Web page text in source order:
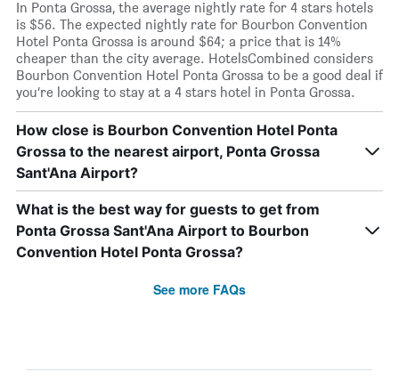
In Ponta Grossa, the average nightly rate for 4 stars hotels
is $56. The expected nightly rate for Bourbon Convention
Hotel Ponta Grossa is around $64; a price that is 14%
cheaper than the city average. HotelsCombined considers
Bourbon Convention Hotel Ponta Grossa to be a good deal if
you’re looking to stay at a 4 stars hotel in Ponta Grossa.
How close is Bourbon Convention Hotel Ponta
Grossa to the nearest airport, Ponta Grossa
Sant'Ana Airport?
What is the best way for guests to get from
Ponta Grossa Sant'Ana Airport to Bourbon
Convention Hotel Ponta Grossa?
See more FAQs